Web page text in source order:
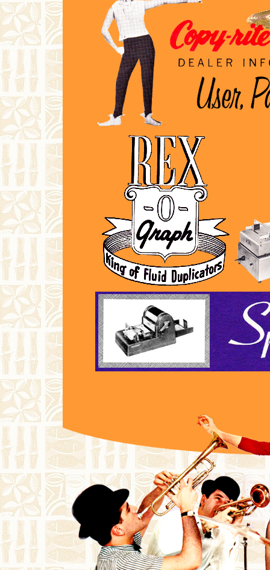
finds it useful. Currently, I have
documentation available for
O-Print, Copy-Rite andRex-O-Graph
duplicators.
Much Love and Groovy Vibes,RRTM